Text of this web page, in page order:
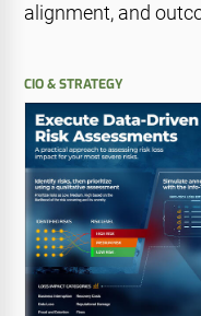
alignment, and
CIO & STRATEGY